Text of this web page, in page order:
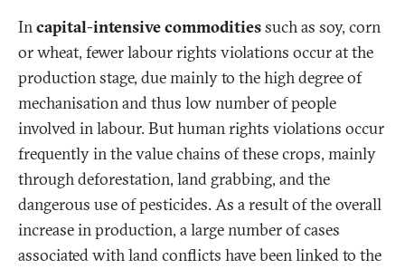
Incapital-intensive commoditiessuch as soy, corn
or wheat, fewer labour rights violations occur at the
production stage, due mainly to the high degree of
mechanisation and thus low number of people
involved in labour. But human rights violations occur
frequently in the value chains of these crops, mainly
through deforestation, land grabbing, and the
dangerous use of pesticides. As a result of the overall
increase in production, a large number of cases
associated with land conflicts have been linked to the